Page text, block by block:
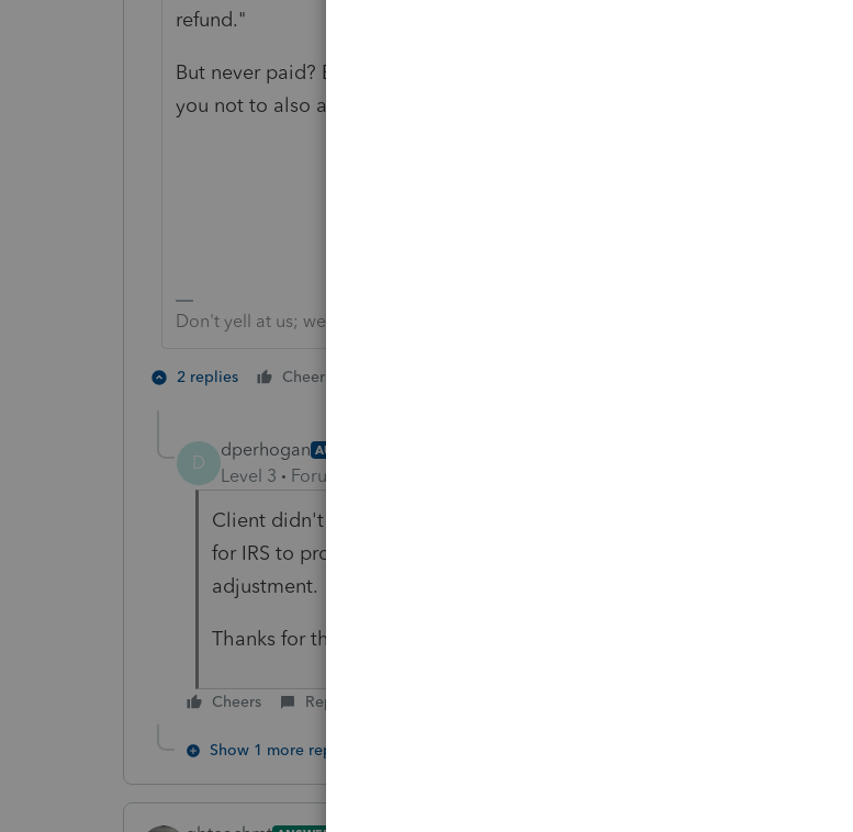
refund."
But never paid? Because, yes, you are still supposed to pay. And no, they tell
you not to also amend.
Don't yell at us; we're volunteers
2 replies Cheers
D
dperhogan AUTHOR
Level 3 Forum|Forum|4 years ago
Client didn't receive any notice yet. I will instruct them to pay and wait
for IRS to process the unemployment compensation exclustion
adjustment.
Thanks for the info.
Cheers Reply
Show 1 more reply